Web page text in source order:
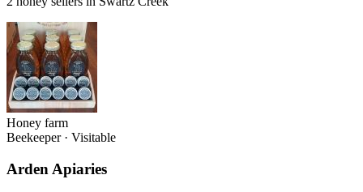
Honey farm
Beekeeper · Visitable
Arden Apiaries